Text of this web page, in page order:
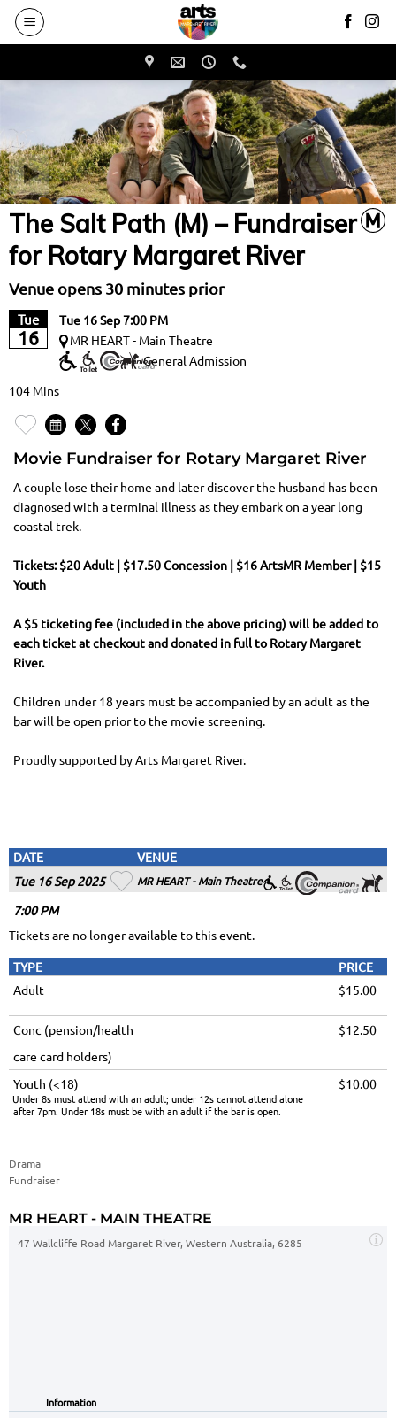
main
content
The Salt Path (M) – Fundraiser
for Rotary Margaret River
Venue opens 30 minutes prior
Tue
16
Tue 16 Sep 7:00 PM
MR HEART - Main Theatre
General Admission
104 Mins
Movie Fundraiser for Rotary Margaret River
A couple lose their home and later discover the husband has been
diagnosed with a terminal illness as they embark on a year long
coastal trek.
Tickets: $20 Adult | $17.50 Concession | $16 ArtsMR Member | $15
Youth
A $5 ticketing fee (included in the above pricing) will be added to
each ticket at checkout and donated in full to Rotary Margaret
River.
Children under 18 years must be accompanied by an adult as the
bar will be open prior to the movie screening.
Proudly supported by Arts Margaret River.
DATE
VENUE
Tue 16 Sep 2025
7:00PM
MR HEART - Main Theatre
Tickets are no longer available to this event.
TYPE
PRICE
Adult
$15.00
Conc (pension/health
care card holders)
$12.50
Youth (<18) $10.00
Under 8s must attend with an adult; under 12s cannot attend alone
after 7pm. Under 18s must be with an adult if the bar is open.
Drama
Fundraiser
MR HEART - MAIN THEATRE
47 Wallcliffe Road Margaret River, Western Australia, 6285
Information